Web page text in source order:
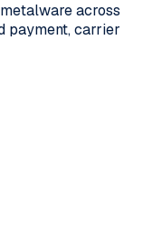
across
payment, carrier